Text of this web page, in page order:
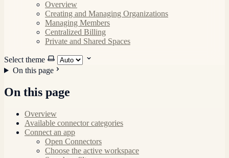
Overview
Creating and Managing Organizations
Managing Members
Centralized Billing
Private and Shared Spaces
Select theme
On this page
On this page
Overview
Available connector categories
Connect an app
Open Connectors
Choose the active workspace